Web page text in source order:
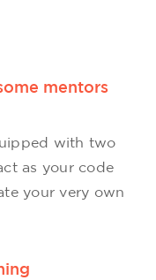
mentors
with two
as your code
your very own